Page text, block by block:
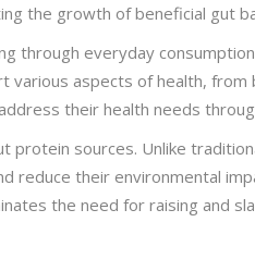
the growth of beneficial gut
through everyday
aspects of health,
their health needs
protein sources. Unlike
their environmental
the need for raising and